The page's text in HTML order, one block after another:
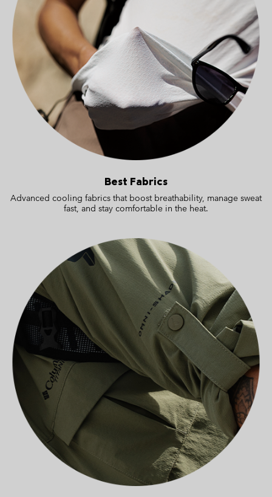
Best Fabrics
Advanced cooling fabrics that boost breathability, manage sweat
fast, and stay comfortable in the heat.